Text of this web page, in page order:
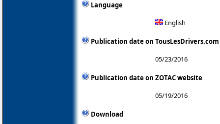
Language
English
Publication date on TousLesDrivers.com
05/23/2016
Publication date on ZOTAC website
05/19/2016
Download